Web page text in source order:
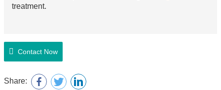
treatment.
Contact Now
Share: